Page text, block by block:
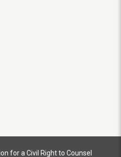
for a Civil Right to Counsel